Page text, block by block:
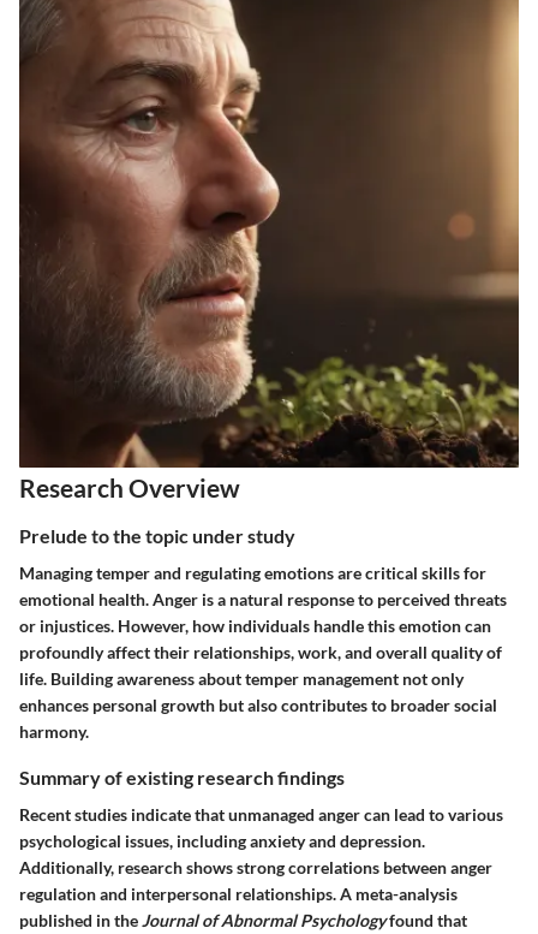
Research Overview
Prelude to the topic under study
Managing temper and regulating emotions are critical skills for
emotional health. Anger is a natural response to perceived threats
or injustices. However, how individuals handle this emotion can
profoundly affect their relationships, work, and overall quality of
life. Building awareness about temper management not only
enhances personal growth but also contributes to broader social
harmony.
Summary of existing research findings
Recent studies indicate that unmanaged anger can lead to various
psychological issues, including anxiety and depression.
Additionally, research shows strong correlations between anger
regulation and interpersonal relationships. A meta-analysis
published in theJournal of Abnormal Psychologyfound that